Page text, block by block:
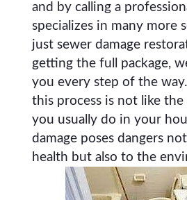
and by calling a
specializes in many more
just sewer damage
getting the full package,
you every step of the
this process is not like
you usually do in your
damage poses dangers
health but also to the